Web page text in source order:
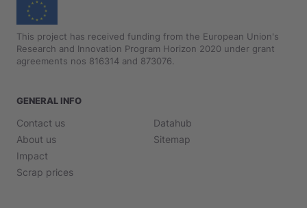
This project has received funding from the European Union's
Research and Innovation Program Horizon 2020 under grant
agreements nos 816314 and 873076.
GENERAL INFO
Contact us
About us
Impact
Scrap prices
Datahub
Sitemap